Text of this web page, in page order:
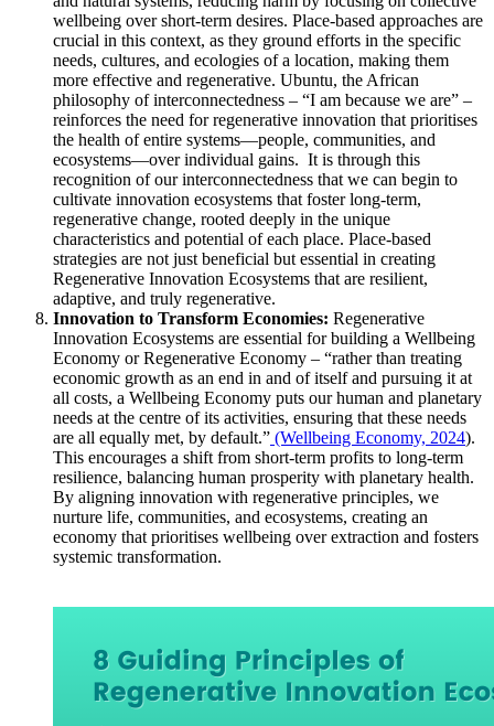
wellbeing over short-term desires. Place-based approaches are
crucial in this context, as they ground efforts in the specific
needs, cultures, and ecologies of a location, making them
more effective and regenerative. Ubuntu, the African
philosophy of interconnectedness – “I am because we are” –
reinforces the need for regenerative innovation that prioritises
the health of entire systems—people, communities, and
ecosystems—over individual gains. It is through this
recognition of our interconnectedness that we can begin to
cultivate innovation ecosystems that foster long-term,
regenerative change, rooted deeply in the unique
characteristics and potential of each place. Place-based
strategies are not just beneficial but essential in creating
Regenerative Innovation Ecosystems that are resilient,
adaptive, and truly regenerative.
Innovation to Transform Economies: Regenerative
Innovation Ecosystems are essential for building a Wellbeing
Economy or Regenerative Economy – “rather than treating
economic growth as an end in and of itself and pursuing it at
all costs, a Wellbeing Economy puts our human and planetary
needs at the centre of its activities, ensuring that these needs
are all equally met, by default.” (Wellbeing Economy, 2024).
This encourages a shift from short-term profits to long-term
resilience, balancing human prosperity with planetary health.
By aligning innovation with regenerative principles, we
nurture life, communities, and ecosystems, creating an
economy that prioritises wellbeing over extraction and fosters
systemic transformation.